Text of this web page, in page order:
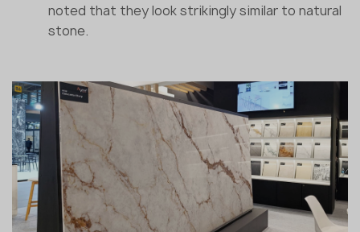
noted that they look strikingly similar to natural
stone.